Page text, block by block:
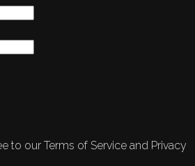
to our Terms of Service and Privacy